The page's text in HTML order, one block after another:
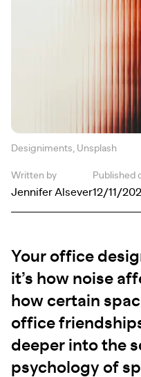
Designiments, Unsplash
Written by
Jennifer Alsever
Published
12/11/
Your office
it’s how noise
how certain
office
deeper into the
psychology of